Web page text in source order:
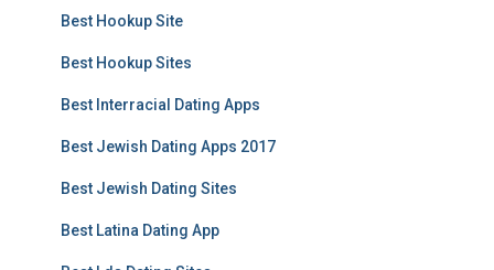
Best Hookup Site
Best Hookup Sites
Best Interracial Dating Apps
Best Jewish Dating Apps 2017
Best Jewish Dating Sites
Best Latina Dating App